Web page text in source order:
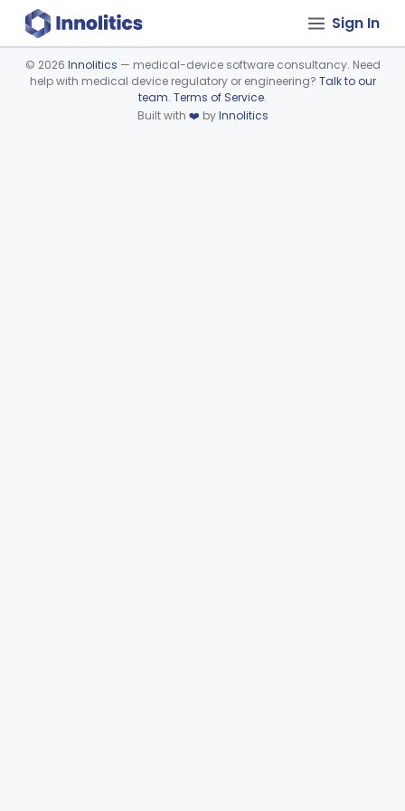
Sign In
Device viewer failed to load.
© 2026 Innolitics — medical-device software consultancy. Need
help with medical device regulatory or engineering? Talk to our
team. Terms of Service.
Built with ❤️ byInnolitics